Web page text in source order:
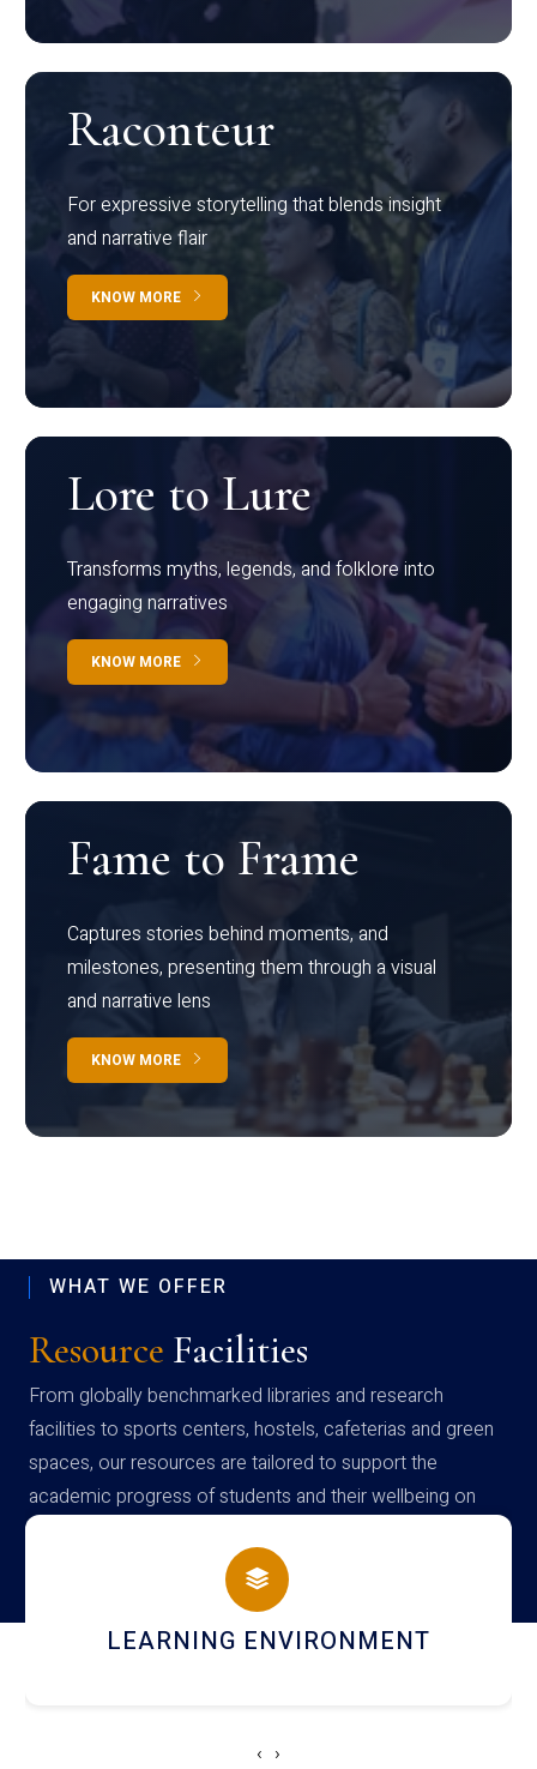
Raconteur
For expressive storytelling that blends insight
and narrative flair
KNOW MORE
Lore to Lure
Transforms myths, legends, and folklore into
engaging narratives
KNOW MORE
Fame to Frame
Captures stories behind moments, and
milestones, presenting them through a visual
and narrative lens
KNOW MORE
WHAT WE OFFER
Resource Facilities
From globally benchmarked libraries and research
facilities to sports centers, hostels, cafeterias and green
spaces, our resources are tailored to support the
academic progress of students and their wellbeing on
campus
HOSTEL AND DINING
‹ ›